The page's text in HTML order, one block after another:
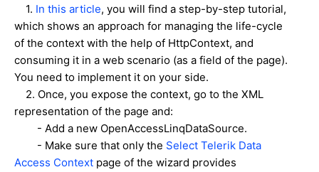
1. In this article, you will find a step-by-step tutorial,
which shows an approach for managing the life-cycle
of the context with the help of HttpContext, and
consuming it in a web scenario (as a field of the page).
You need to implement it on your side.
2. Once, you expose the context, go to the XML
representation of the page and:
- Add a new OpenAccessLinqDataSource.
- Make sure that only the Select Telerik Data
Access Context page of the wizard provides